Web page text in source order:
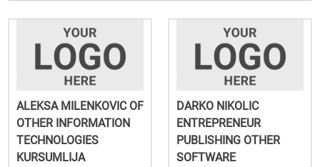
ALEKSA MILENKOVIC OF
OTHER INFORMATION
TECHNOLOGIES
KURSUMLIJA
DARKO NIKOLIC
ENTREPRENEUR
PUBLISHING OTHER
SOFTWARE